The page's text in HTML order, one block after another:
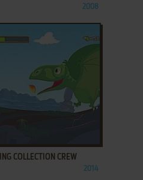
2008
COLLECTION CREW
2014